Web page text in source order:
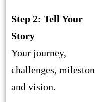
Step 2: Tell Your
Story
Your journey,
challenges,
and vision.